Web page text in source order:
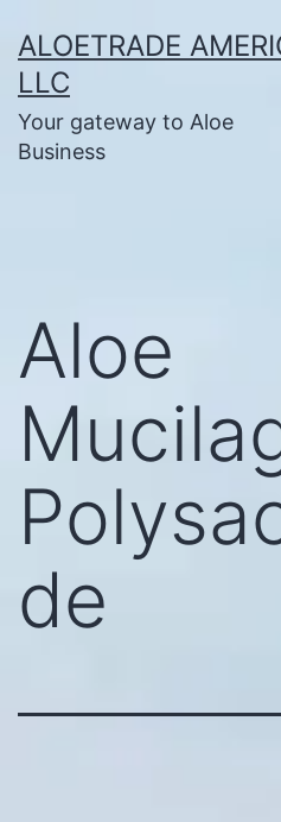
to
content
ALOETRADE
LLC
Your gateway to Aloe
Business
Aloe
de